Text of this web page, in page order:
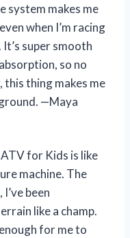
system makes me
when I’m racing
super smooth
so no
this thing makes me
—Maya
for Kids is like
machine. The
been
like a champ.
for me to